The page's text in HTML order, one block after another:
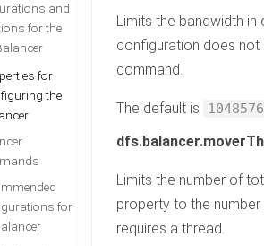
and
for the
for
the
for
Limits the bandwidth in
configuration does not
command.
The default is
Limits the number of
property to the
requires a thread.